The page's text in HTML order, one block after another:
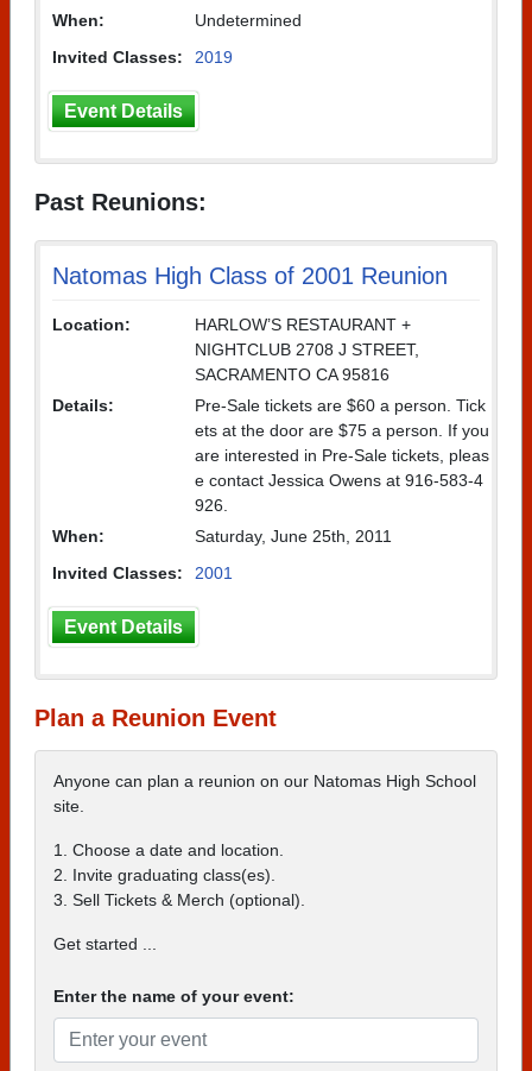
When:
Undetermined
Invited Classes:
2019
Event Details
Past Reunions:
Natomas High Class of 2001 Reunion
Location:
HARLOW’S RESTAURANT +
NIGHTCLUB 2708 J STREET,
SACRAMENTO CA 95816
Details:
Pre-Sale tickets are $60 a person. Tick
ets at the door are $75 a person. If you
are interested in Pre-Sale tickets, pleas
e contact Jessica Owens at 916-583-4
926.
When:
Saturday, June 25th, 2011
Invited Classes:
2001
Event Details
Plan a Reunion Event
Anyone can plan a reunion on our Natomas High School
site.
1. Choose a date and location.
2. Invite graduating class(es).
3. Sell Tickets & Merch (optional).
Get started ...
Enter the name of your event: